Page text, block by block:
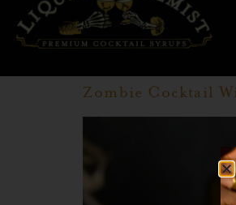
Zombie Cocktail